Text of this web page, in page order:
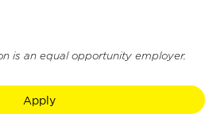
is an equal opportunity employer.
Apply